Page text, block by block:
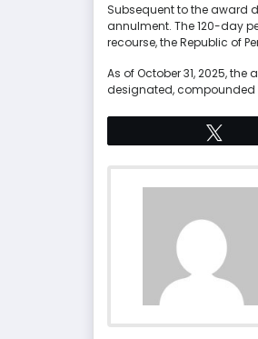
Subsequent to the award
annulment. The 120-day
recourse, the Republic of
As of October 31, 2025,
designated, compounded